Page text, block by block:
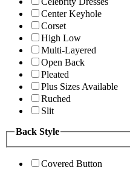
Center Keyhole
Corset
High Low
Multi-Layered
Open Back
Pleated
Plus Sizes Available
Ruched
Slit
Back Style
Covered Button